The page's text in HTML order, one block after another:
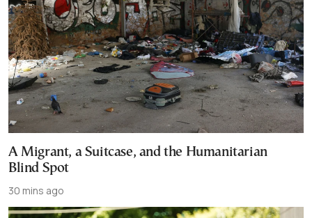
A Migrant, a Suitcase, and the Humanitarian
Blind Spot
30 mins ago